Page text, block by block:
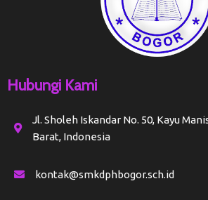
Hubungi Kami
Jl. Sholeh Iskandar No. 50, Kayu
Barat, Indonesia
kontak@smkdphbogor.sch.id